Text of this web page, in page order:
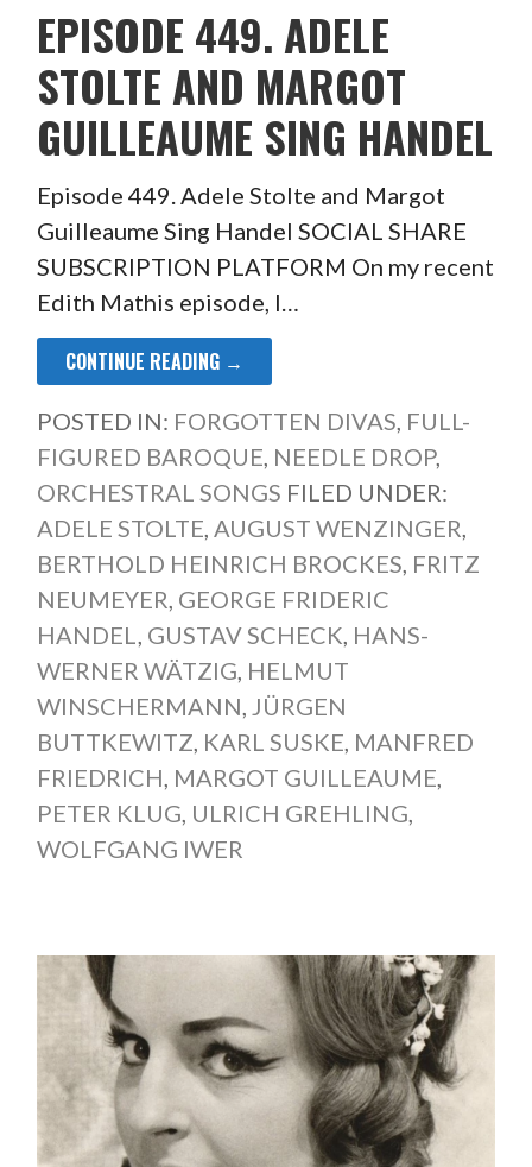
EPISODE 449. ADELE
STOLTE AND MARGOT
GUILLEAUME SING HANDEL
Episode 449. Adele Stolte and Margot
Guilleaume Sing Handel SOCIAL SHARE
SUBSCRIPTION PLATFORM On my recent
Edith Mathis episode, I…
CONTINUE READING →
POSTED IN: FORGOTTEN DIVAS, FULL-
FIGURED BAROQUE, NEEDLE DROP,
ORCHESTRAL SONGS FILED UNDER:
ADELE STOLTE, AUGUST WENZINGER,
BERTHOLD HEINRICH BROCKES, FRITZ
NEUMEYER, GEORGE FRIDERIC
HANDEL, GUSTAV SCHECK, HANS-
WERNER WÄTZIG, HELMUT
WINSCHERMANN, JÜRGEN
BUTTKEWITZ, KARL SUSKE, MANFRED
FRIEDRICH, MARGOT GUILLEAUME,
PETER KLUG, ULRICH GREHLING,
WOLFGANG IWER